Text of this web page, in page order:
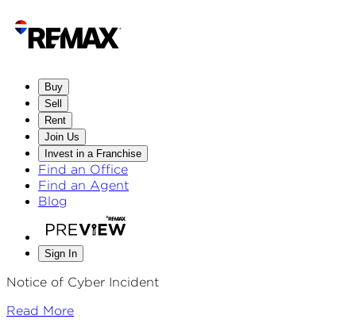
Buy
Sell
Rent
Join Us
Invest in a Franchise
Find an Office
Find an Agent
Blog
Sign In
Notice of Cyber Incident
Read More